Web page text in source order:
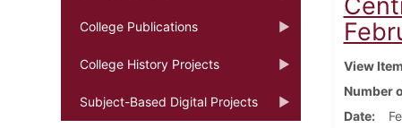
College Publications
College History Projects
Subject-Based Digital Projects
View Item
Number
Date